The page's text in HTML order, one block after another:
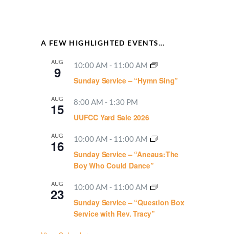
A FEW HIGHLIGHTED EVENTS…
AUG
9 10:00 AM - 11:00 AM
Sunday Service – “Hymn Sing”
AUG
15 8:00 AM - 1:30 PM
UUFCC Yard Sale 2026
AUG
16 10:00 AM - 11:00 AM
Sunday Service – “Aneaus:The
Boy Who Could Dance”
AUG
23 10:00 AM - 11:00 AM
Sunday Service – “Question Box
Service with Rev. Tracy”